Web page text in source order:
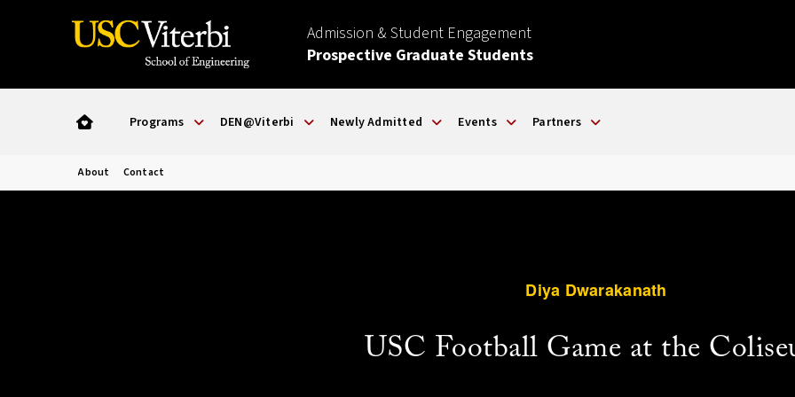
Admission & Student Engagement
Prospective Graduate Students
Programs DEN@Viterbi Newly Admitted Events Partners
About Contact
Diya Dwarakanath
USC Football Game at the